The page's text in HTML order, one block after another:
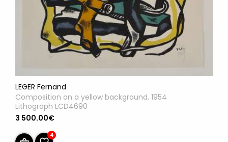
LEGER Fernand
Composition on a yellow background, 1954
Lithograph LCD4690
3 500.00€
4